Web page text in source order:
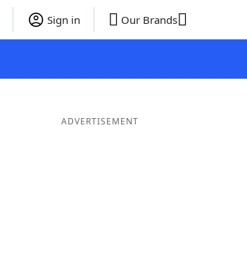
Sign in Our Brands
ADVERTISEMENT